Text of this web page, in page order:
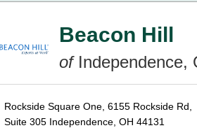
Beacon Hill
ofIndependence,
Rockside Square One, 6155 Rockside Rd,
Suite 305 Independence, OH 44131